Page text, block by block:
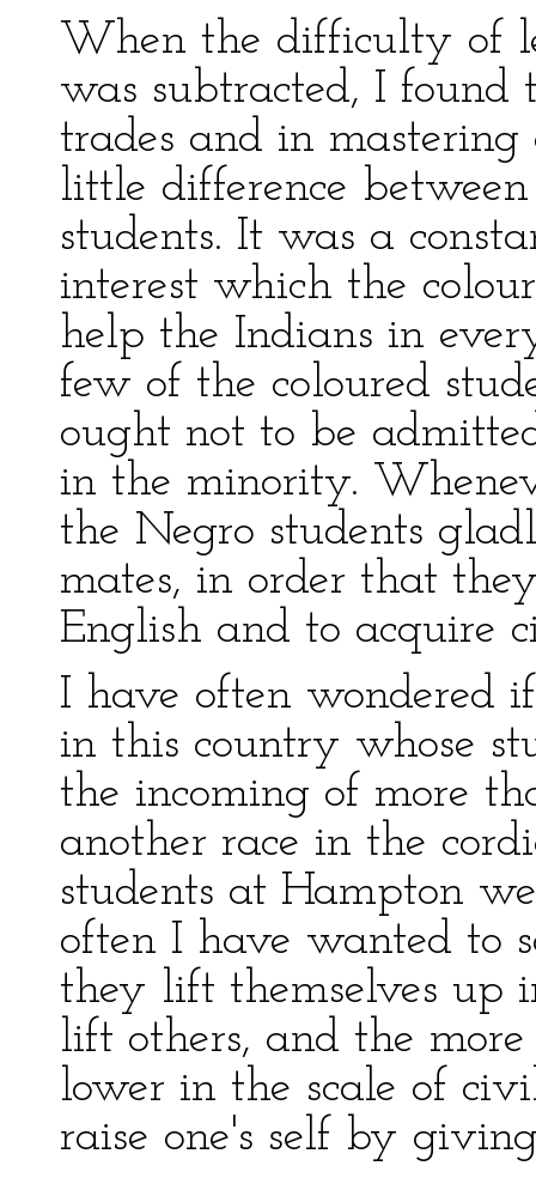
When the difficulty of
was subtracted, I
trades and in mastering
little difference
students. It was a
interest which the
help the Indians in
few of the coloured
ought not to be
in the minority.
the Negro students
mates, in order that
English and to acquire
I have often wondered
in this country whose
the incoming of more
another race in the
students at Hampton
often I have wanted to
they lift themselves up
lift others, and the
lower in the scale of
raise one's self by